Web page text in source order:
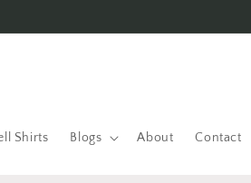
Shirts Blogs About Contact